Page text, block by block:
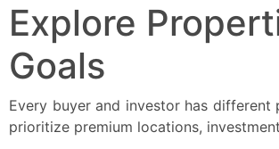
Explore
Goals
Every buyer and investor has
prioritize premium locations,